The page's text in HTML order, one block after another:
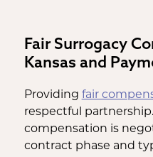
Fair Surrogacy
Kansas and
Providing fair
respectful partnership.
compensation is
contract phase and